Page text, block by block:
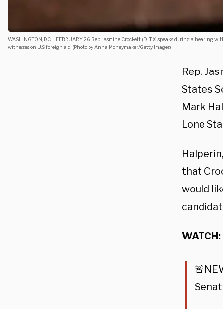
WASHINGTON, DC – FEBRUARY 26: Rep. Jasmine Crockett (D-TX) speaks during a
witnesses on U.S. foreign aid. (Photo by Anna Moneymaker/Getty Images)
Rep.
States
Mark
Lone
that
would
WATCH: